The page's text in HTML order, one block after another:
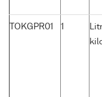
TOKGPR01 1